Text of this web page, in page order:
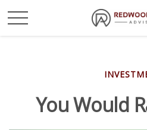
You Would